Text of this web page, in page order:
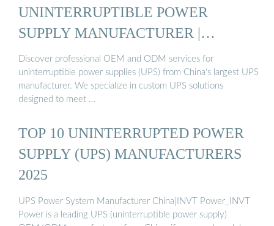
UNINTERRUPTIBLE POWER
SUPPLY MANUFACTURER |
GLOBAL UPS ...
Discover professional OEM and ODM services for
uninterruptible power supplies (UPS) from China‘s largest UPS
manufacturer. We specialize in custom UPS solutions
designed to meet …
TOP 10 UNINTERRUPTED POWER
SUPPLY (UPS) MANUFACTURERS
2025
UPS Power System Manufacturer China|INVT Power_INVT
Power is a leading UPS (uninterruptible power supply)